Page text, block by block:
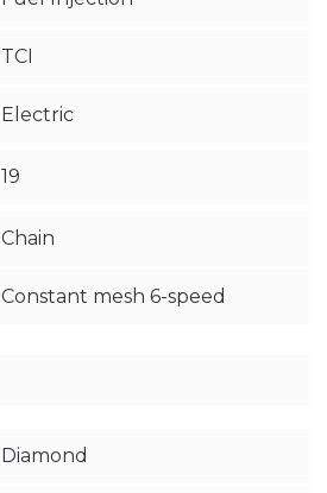
TCI
Electric
19
Chain
Constant mesh 6-speed
Diamond